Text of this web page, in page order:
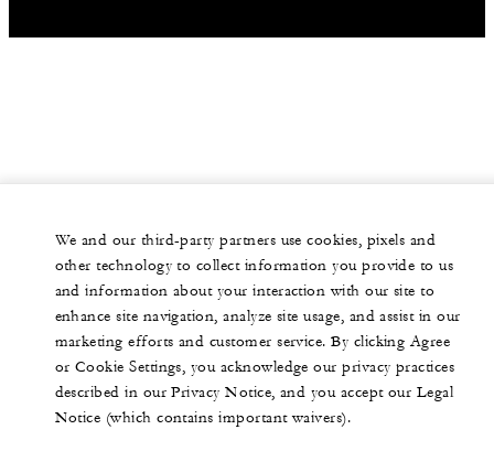
We and our third-party partners use cookies, pixels and
other technology to collect information you provide to us
and information about your interaction with our site to
enhance site navigation, analyze site usage, and assist in our
marketing efforts and customer service. By clicking Agree
or Cookie Settings, you acknowledge our privacy practices
described in our Privacy Notice, and you accept our Legal
Notice (which contains important waivers).